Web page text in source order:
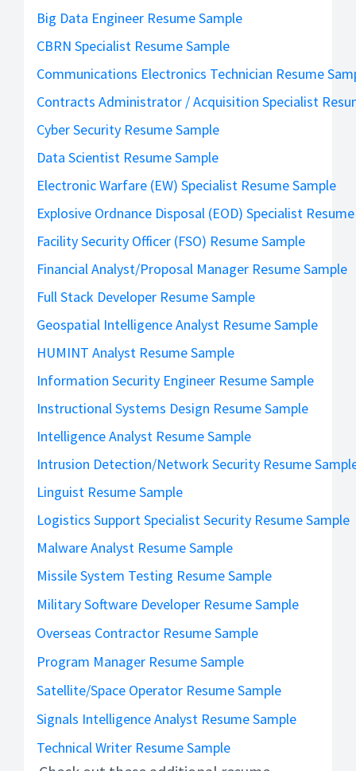
Big Data Engineer Resume Sample
CBRN Specialist Resume Sample
Communications Electronics Technician Resume
Contracts Administrator / Acquisition Specialist
Cyber Security Resume Sample
Data Scientist Resume Sample
Electronic Warfare (EW) Specialist Resume Sample
Explosive Ordnance Disposal (EOD) Specialist
Facility Security Officer (FSO) Resume Sample
Financial Analyst/Proposal Manager Resume Sample
Full Stack Developer Resume Sample
Geospatial Intelligence Analyst Resume Sample
HUMINT Analyst Resume Sample
Information Security Engineer Resume Sample
Instructional Systems Design Resume Sample
Intelligence Analyst Resume Sample
Intrusion Detection/Network Security Resume
Linguist Resume Sample
Logistics Support Specialist Security Resume Sample
Malware Analyst Resume Sample
Missile System Testing Resume Sample
Military Software Developer Resume Sample
Overseas Contractor Resume Sample
Program Manager Resume Sample
Satellite/Space Operator Resume Sample
Signals Intelligence Analyst Resume Sample
Technical Writer Resume Sample